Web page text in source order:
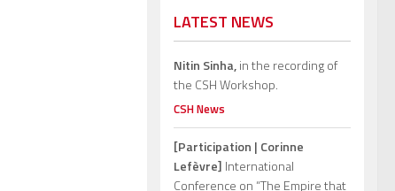
LATEST NEWS
Nitin Sinha,in the recording of
the CSH Workshop.
CSH News
[Participation | Corinne
Lefèvre] International
Conference on “The Empire that